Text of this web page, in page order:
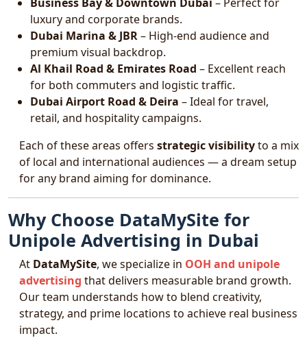
luxury and corporate brands.
Dubai Marina & JBR– High-end audience and
premium visual backdrop.
Al Khail Road & Emirates Road – Excellent reach
for both commuters and logistic traffic.
Dubai Airport Road & Deira – Ideal for travel,
retail, and hospitality campaigns.
Each of these areas offers strategic visibilityto a mix
of local and international audiences — a dream setup
for any brand aiming for dominance.
Why Choose DataMySite for
Unipole Advertising in Dubai
At DataMySite, we specialize in OOH and unipole
advertising that delivers measurable brand growth.
Our team understands how to blend creativity,
strategy, and prime locations to achieve real business
impact.